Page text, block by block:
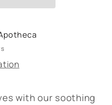
with our soothing